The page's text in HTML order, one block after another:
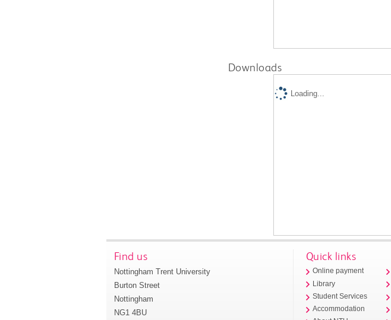
Downloads
Loading...
Find us
Nottingham Trent University
Burton Street
Nottingham
NG1 4BU
Quick links
Online payment
Library
Student Services
Accommodation